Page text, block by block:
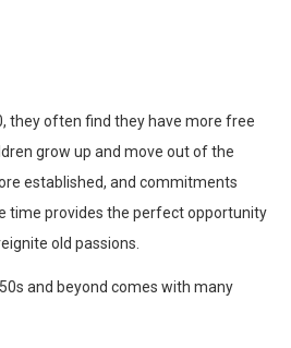
they often find they have more free
grow up and move out of the
established, and commitments
time provides the perfect opportunity
old passions.
and beyond comes with many